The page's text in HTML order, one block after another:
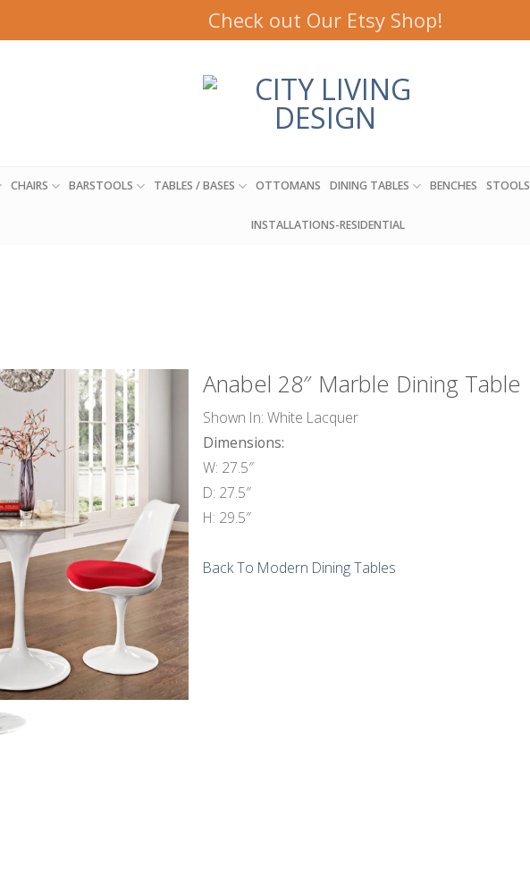
Check out Our Etsy Shop!
CHAIRS BARSTOOLS TABLES / BASES OTTOMANS DINING TABLES BENCHES STOOLS
INSTALLATIONS-RESIDENTIAL
Anabel 28″ Marble Dining Table
Shown In: White Lacquer
Dimensions:
W: 27.5″
D: 27.5″
H: 29.5″
Back To Modern Dining Tables